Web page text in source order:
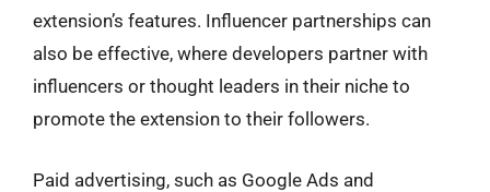
extension’s features. Influencer partnerships can
also be effective, where developers partner with
influencers or thought leaders in their niche to
promote the extension to their followers.
Paid advertising, such as Google Ads and